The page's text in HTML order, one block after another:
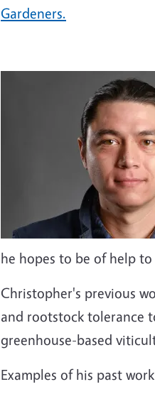
Gardeners.
he hopes to be of help
Christopher's previous
and rootstock tolerance
greenhouse-based
Examples of his past